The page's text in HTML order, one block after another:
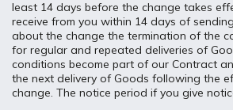
least 14 days before the change takes
receive from you within 14 days of
about the change the termination of the
for regular and repeated deliveries of
conditions become part of our Contract
the next delivery of Goods following the
change. The notice period if you give